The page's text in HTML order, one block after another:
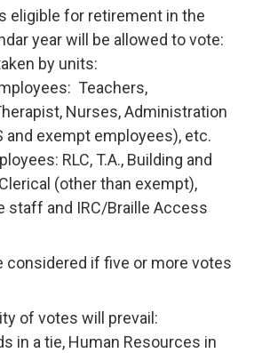
eligible for retirement in the
year will be allowed to vote:
by units:
Teachers,
Nurses, Administration
and exempt employees), etc.
RLC, T.A., Building and
(other than exempt),
staff and IRC/Braille Access
considered if five or more votes
of votes will prevail:
in a tie, Human Resources in